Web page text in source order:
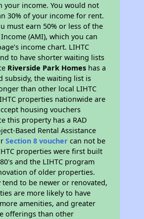
your income. You would not
30% of your income for rent.
must earn 50% or less of the
(AMI), which you can
income chart. LIHTC
to have shorter waiting lists
Riverside Park Homes has a
subsidy, the waiting list is
than other local LIHTC
properties nationwide are
housing vouchers
this property has a RAD
Based Rental Assistance
Section 8 voucher can not be
properties were first built
and the LIHTC program
of older properties.
tend to be newer or renovated,
are more likely to have
amenities, and greater
offerings than other